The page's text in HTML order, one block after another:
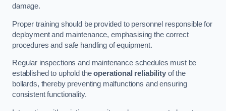
damage.
Proper training should be provided to personnel responsible for
deployment and maintenance, emphasising the correct
procedures and safe handling of equipment.
Regular inspections and maintenance schedules must be
established to uphold theoperational reliabilityof the
bollards, thereby preventing malfunctions and ensuring
consistent functionality.